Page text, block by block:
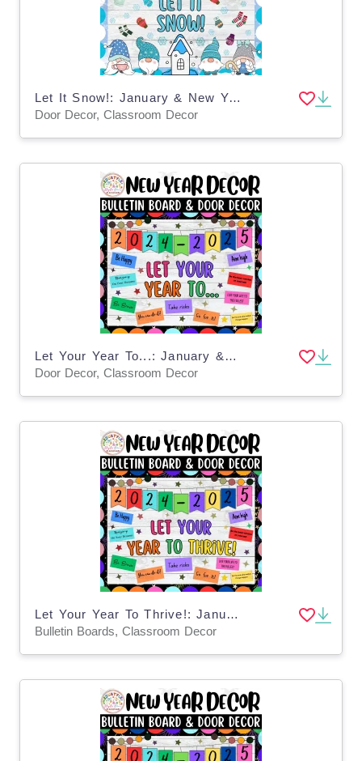
Let It Snow!: January & New Year Bulletin Boards & Door Decor Kits
Door Decor, Classroom Decor
Let Your Year To...: January & New Years Bulletin Boards & Door Decor
Door Decor, Classroom Decor
Let Your Year To Thrive!: January & New Years Bulletin Board & Decor
Bulletin Boards, Classroom Decor